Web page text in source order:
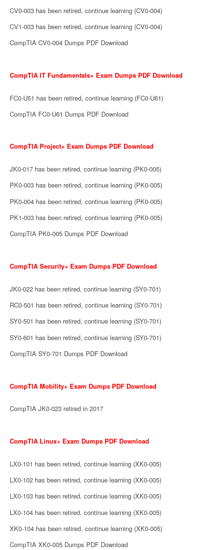
CV0-003 has been retired, continue learning (CV0-004)
CV1-003 has been retired, continue learning (CV0-004)
CompTIA CV0-004 Dumps PDF Download
CompTIA IT Fundamentals+ Exam Dumps PDF Download
FC0-U51 has been retired, continue learning (FC0-U61)
CompTIA FC0-U61 Dumps PDF Download
CompTIA Project+ Exam Dumps PDF Download
JK0-017 has been retired, continue learning (PK0-005)
PK0-003 has been retired, continue learning (PK0-005)
PK0-004 has been retired, continue learning (PK0-005)
PK1-003 has been retired, continue learning (PK0-005)
CompTIA PK0-005 Dumps PDF Download
CompTIA Security+ Exam Dumps PDF Download
JK0-022 has been retired, continue learning (SY0-701)
RC0-501 has been retired, continue learning (SY0-701)
SY0-501 has been retired, continue learning (SY0-701)
SY0-601 has been retired, continue learning (SY0-701)
CompTIA SY0-701 Dumps PDF Download
CompTIA Mobility+ Exam Dumps PDF Download
CompTIA JK0-023 retired in 2017
CompTIA Linux+ Exam Dumps PDF Download
LX0-101 has been retired, continue learning (XK0-005)
LX0-102 has been retired, continue learning (XK0-005)
LX0-103 has been retired, continue learning (XK0-005)
LX0-104 has been retired, continue learning (XK0-005)
XK0-104 has been retired, continue learning (XK0-005)
CompTIA XK0-005 Dumps PDF Download